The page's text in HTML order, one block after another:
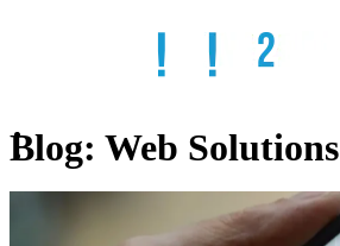
Blog: Web Solutions